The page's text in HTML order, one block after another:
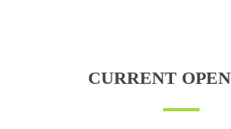
CURRENT